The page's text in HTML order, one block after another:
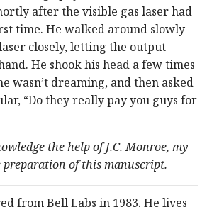
after the visible gas laser had
time. He walked around slowly
closely, letting the output
He shook his head a few times
wasn’t dreaming, and then asked
“Do they really pay you guys for
the help of J.C. Monroe, my
of this manuscript.
from Bell Labs in 1983. He lives